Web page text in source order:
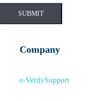
SUBMIT
Company
e-VerifySupport